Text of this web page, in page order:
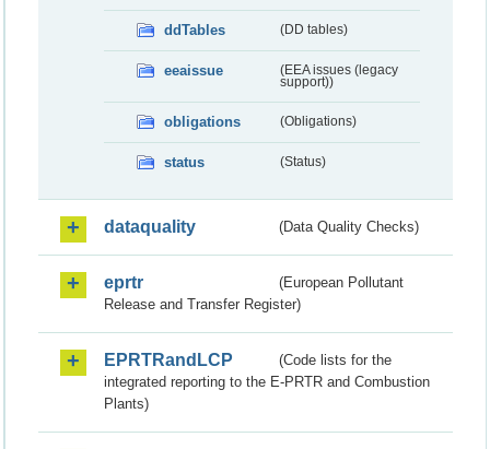
ddTables (DD tables)
eeaissue
(EEA issues (legacy
support))
obligations (Obligations)
status (Status)
dataquality (Data Quality Checks)
eprtr
(European Pollutant
Release and Transfer Register)
EPRTRandLCP
(Code lists for the
integrated reporting to the E-PRTR and Combustion
Plants)